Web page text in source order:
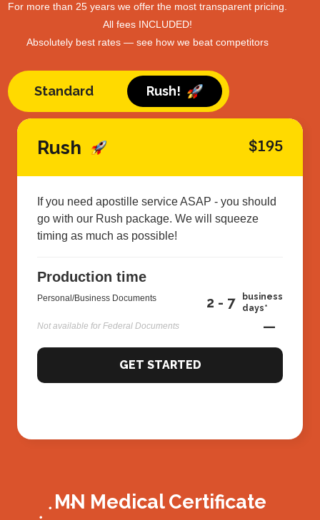
For more than 25 years we offer the most transparent pricing.
All fees INCLUDED!
Absolutely best rates — see how we beat competitors
Standard Rush!
Rush $195
If you need apostille service ASAP - you should
go with our Rush package. We will squeeze
timing as much as possible!
Production time
Personal/Business Documents 2 - 7
business
days*
Not available for Federal Documents
—
GET STARTED
MN Medical Certificate